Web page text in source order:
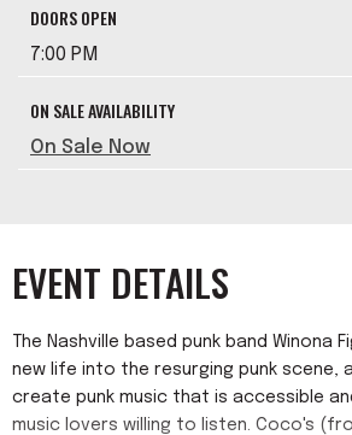
DOORS OPEN
7:00 PM
ON SALE AVAILABILITY
On Sale Now
EVENT DETAILS
The Nashville based punk band Winona
new life into the resurging punk scene,
create punk music that is accessible
music lovers willing to listen. Coco's